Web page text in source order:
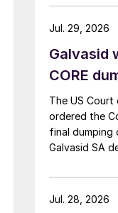
Galvasid
CORE
The US
ordered the
final dumping
Galvasid SA
Jul. 29, 2026
Jul. 28, 2026